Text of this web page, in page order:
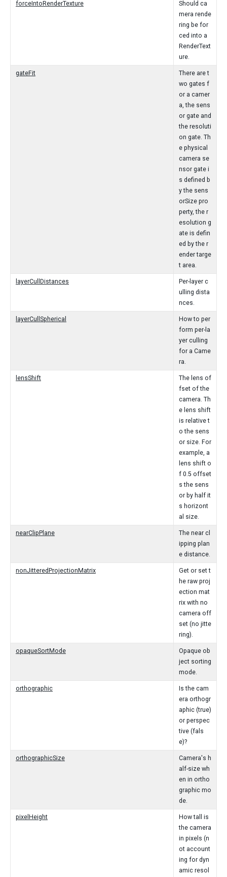
forceIntoRenderTexture
Should ca
mera rende
ring be for
ced into a
RenderText
ure.
gateFit
There are t
wo gates f
or a camer
a, the sens
or gate and
the resoluti
on gate. Th
e physical
camera se
nsor gate i
s defined b
y the sens
orSize pro
perty, the r
esolution g
ate is defin
ed by the r
ender targe
t area.
layerCullDistances
Per-layer c
ulling dista
nces.
layerCullSpherical
How to per
form per-la
yer culling
for a Came
ra.
lensShift
The lens of
fset of the
camera. Th
e lens shift
is relative t
o the sens
or size. For
example, a
lens shift o
f 0.5 offset
s the sens
or by half it
s horizont
al size.
nearClipPlane
The near cl
ipping plan
e distance.
nonJitteredProjectionMatrix
Get or set t
he raw proj
ection mat
rix with no
camera off
set (no jitte
ring).
opaqueSortMode
Opaque ob
ject sorting
mode.
orthographic
Is the cam
era orthogr
aphic (true)
or perspec
tive (fals
e)?
orthographicSize
Camera's h
alf-size wh
en in ortho
graphic mo
de.
pixelHeight
How tall is
the camera
in pixels (n
ot account
ing for dyn
amic resol